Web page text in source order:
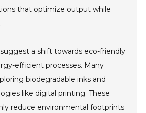
that optimize output while
a shift towards eco-friendly
efficient processes. Many
biodegradable inks and
like digital printing. These
reduce environmental footprints